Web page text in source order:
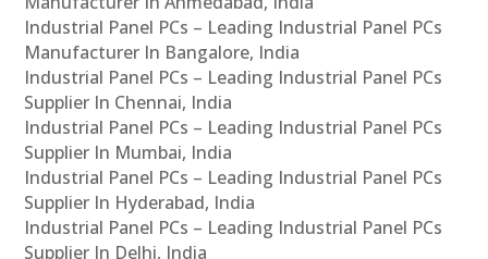
Industrial Panel PCs – Leading Industrial Panel PCs
Manufacturer In Bangalore, India
Industrial Panel PCs – Leading Industrial Panel PCs
Supplier In Chennai, India
Industrial Panel PCs – Leading Industrial Panel PCs
Supplier In Mumbai, India
Industrial Panel PCs – Leading Industrial Panel PCs
Supplier In Hyderabad, India
Industrial Panel PCs – Leading Industrial Panel PCs
Supplier In Delhi, India